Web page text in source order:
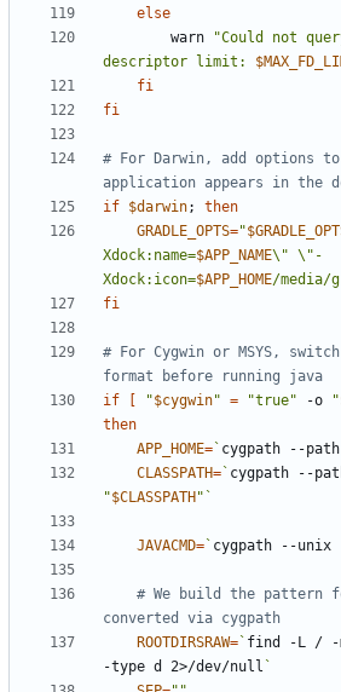
else
        warn
"Could not
descriptor limit:
fi
fi
# For Darwin, add options
application appears in the
if $darwin;
then
GRADLE_OPTS="
Xdock:name=$APP_NAME\" \"-
Xdock:icon=$APP_HOME/media/
fi
# For Cygwin or MSYS,
format before running java
if
"$cygwin" = "true" -o "
then
APP_HOME= ` cygpath --
CLASSPATH= `
"$CLASSPATH " `
JAVACMD= ` cygpath --unix
# We build the pattern
converted via cygpath
ROOTDIRSRAW= ` find -L / -
-type d 2>/dev/null `